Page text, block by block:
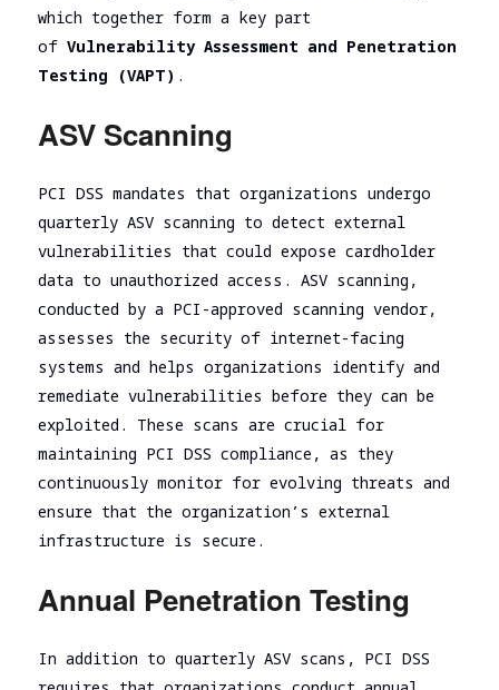
which together form a key part
of Vulnerability Assessment and Penetration
Testing (VAPT) .
ASV Scanning
PCI DSS mandates that organizations undergo
quarterly ASV scanning to detect external
vulnerabilities that could expose cardholder
data to unauthorized access. ASV scanning,
conducted by a PCI-approved scanning vendor,
assesses the security of internet-facing
systems and helps organizations identify and
remediate vulnerabilities before they can be
exploited. These scans are crucial for
maintaining PCI DSS compliance, as they
continuously monitor for evolving threats and
ensure that the organization’s external
infrastructure is secure.
Annual Penetration Testing
In addition to quarterly ASV scans, PCI DSS